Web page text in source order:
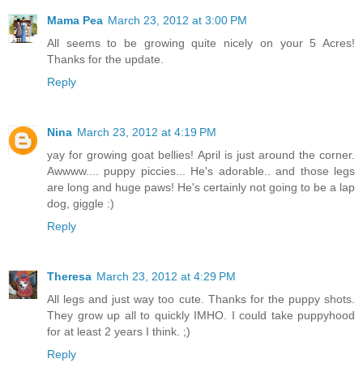
Mama Pea March 23, 2012 at 3:00 PM
All seems to be growing quite nicely on your 5 Acres!
Thanks for the update.
Reply
Nina March 23, 2012 at 4:19 PM
yay for growing goat bellies! April is just around the corner.
Awwww.... puppy piccies... He's adorable.. and those legs
are long and huge paws! He's certainly not going to be a lap
dog, giggle :)
Reply
Theresa March 23, 2012 at 4:29 PM
All legs and just way too cute. Thanks for the puppy shots.
They grow up all to quickly IMHO. I could take puppyhood
for at least 2 years I think. ;)
Reply